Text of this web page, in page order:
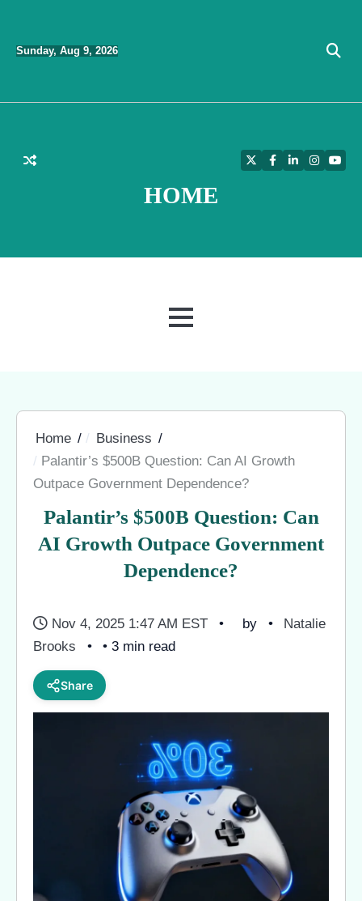
content
Sunday, Aug 9, 2026
HOME
TwitterFacebook
LinkedIn
MENU
Home
Business
Palantir’s $500B Question: Can AI Growth
Outpace Government Dependence?
Palantir’s $500B Question: Can
AI Growth Outpace Government
Dependence?
Nov 4, 2025 1:47 AM EST by
Natalie
Brooks
• 3 min read
Share